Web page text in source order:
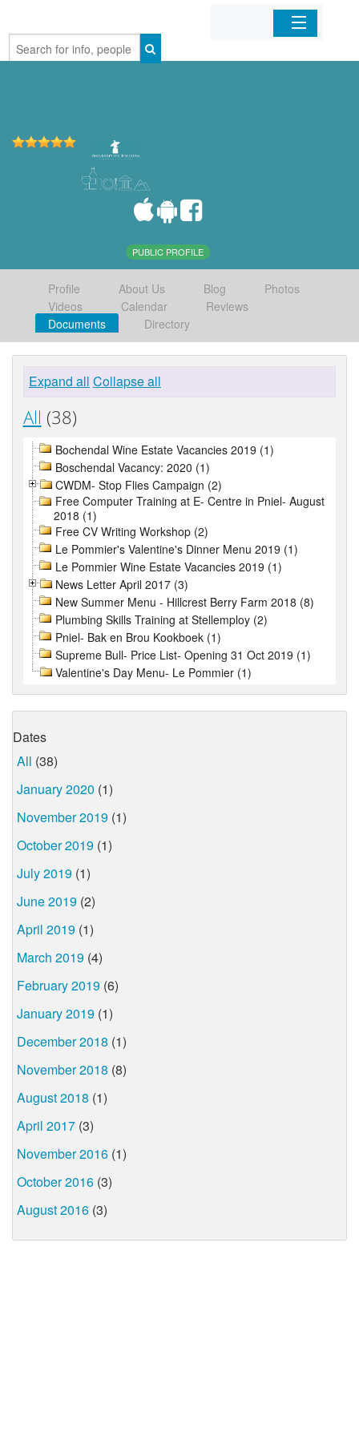
Home
PUBLIC PROFILE
Profile About Us Blog
Photos
Videos
Calendar
Reviews
Documents
Directory
Expand all Collapse all
All (38)
Bochendal Wine Estate Vacancies 2019 (1)
Boschendal Vacancy: 2020 (1)
CWDM- Stop Flies Campaign (2)
Free Computer Training at E- Centre in Pniel- August
2018 (1)
Free CV Writing Workshop (2)
Le Pommier's Valentine's Dinner Menu 2019 (1)
Le Pommier Wine Estate Vacancies 2019 (1)
News Letter April 2017 (3)
New Summer Menu - Hillcrest Berry Farm 2018 (8)
Plumbing Skills Training at Stellemploy (2)
Pniel- Bak en Brou Kookboek (1)
Supreme Bull- Price List- Opening 31 Oct 2019 (1)
Valentine's Day Menu- Le Pommier (1)
Dates
All (38)
January 2020 (1)
November 2019 (1)
October 2019 (1)
July 2019 (1)
June 2019 (2)
April 2019 (1)
March 2019 (4)
February 2019 (6)
January 2019 (1)
December 2018 (1)
November 2018 (8)
August 2018 (1)
April 2017 (3)
November 2016 (1)
October 2016 (3)
August 2016 (3)